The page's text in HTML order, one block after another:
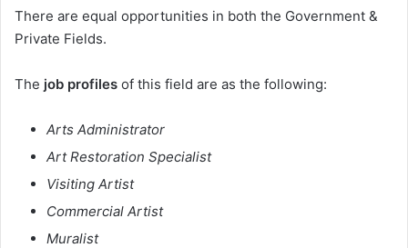
There are equal opportunities in both the Government &
Private Fields.
The job profiles of this field are as the following:
Arts Administrator
Art Restoration Specialist
Visiting Artist
Commercial Artist
Muralist